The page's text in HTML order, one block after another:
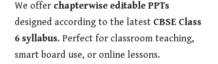
We offer chapterwise editable PPTs
designed according to the latest CBSE Class
6 syllabus. Perfect for classroom teaching,
smart board use, or online lessons.